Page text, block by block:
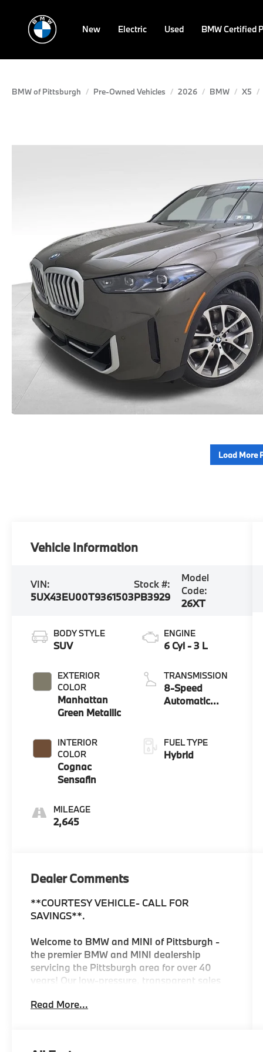
New Electric Used BMW Certified
BMW of Pittsburgh Pre-Owned Vehicles 2026 BMW X5
Load More
Vehicle Information
VIN:
5UX43EU00T9361503
Stock #:
PB3929
Model
Code:
26XT
BODY STYLE
SUV
EXTERIOR
COLOR
Manhattan
Green Metallic
INTERIOR
COLOR
Cognac
Sensafin
MILEAGE
2,645
ENGINE
6 Cyl - 3 L
TRANSMISSION
8-Speed
Automatic
FUEL TYPE
Hybrid
Dealer Comments
**COURTESY VEHICLE- CALL FOR
SAVINGS**.
Welcome to BMW and MINI of Pittsburgh -
the premier BMW and MINI dealership
servicing the Pittsburgh area for over 40
years! Our low-pressure, transparent sales
relationships with our customers. Plus, our
Read More...